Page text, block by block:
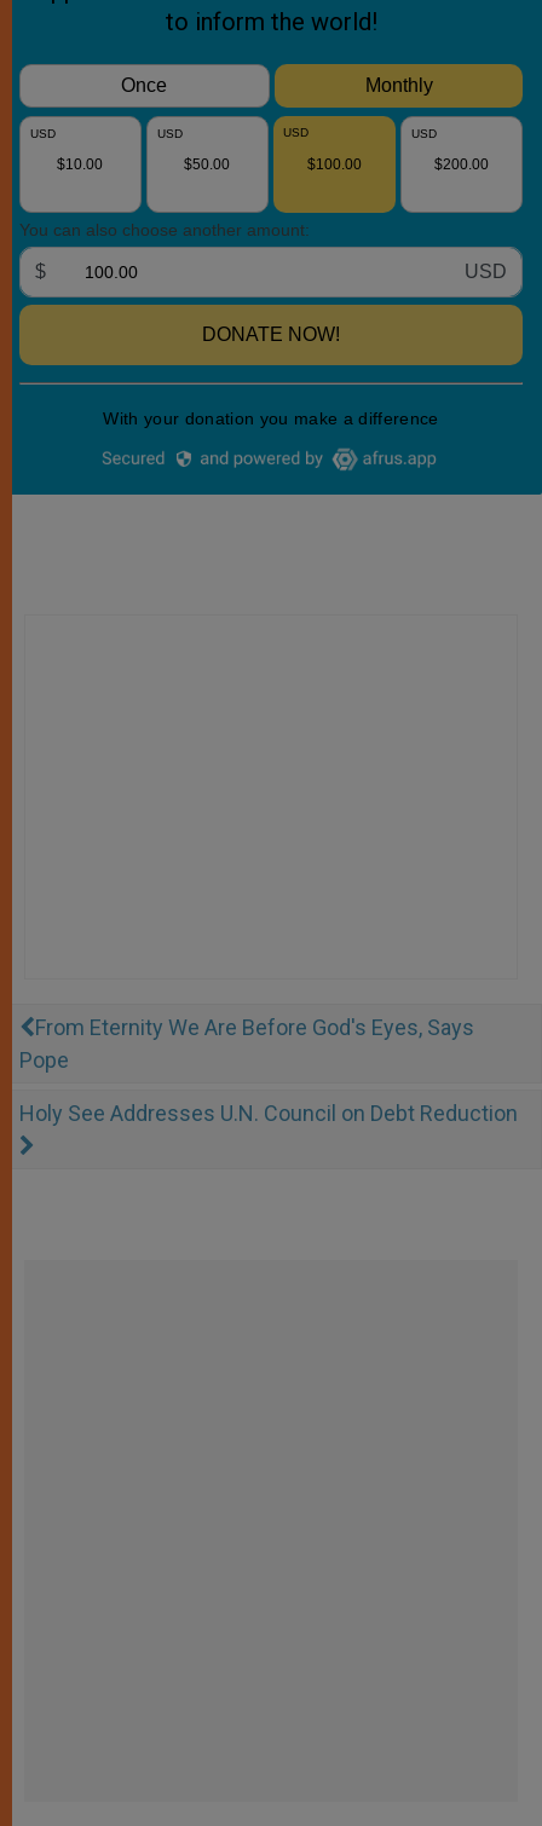
From Eternity We Are Before God's Eyes, Says
Pope
Holy See Addresses U.N. Council on Debt Reduction